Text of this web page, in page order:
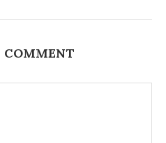
COMMENT